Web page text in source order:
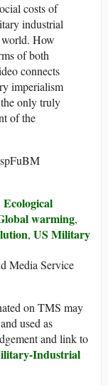
costs of
industrial
How
of both
connects
imperialism
only truly
of the
Ecological
warming,
, US Military
Media Service
on TMS may
used as
and link to
Industrial